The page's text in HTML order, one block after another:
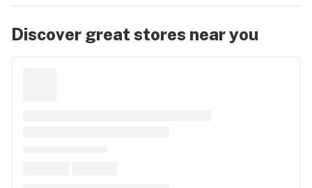
Discover great stores near you